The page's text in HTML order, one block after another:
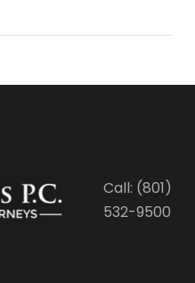
Call: (801)
532-9500